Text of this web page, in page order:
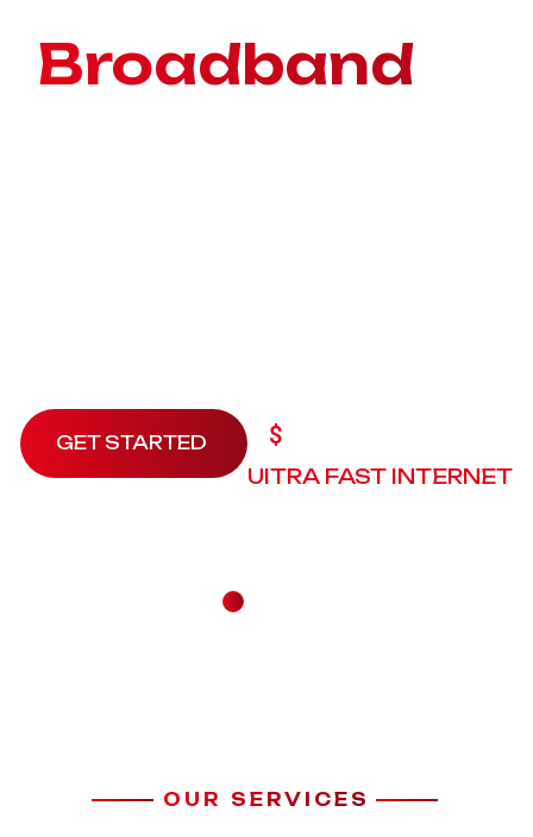
Broadbandfor
GET STARTED $
UITRA FAST INTERNET
OUR SERVICES